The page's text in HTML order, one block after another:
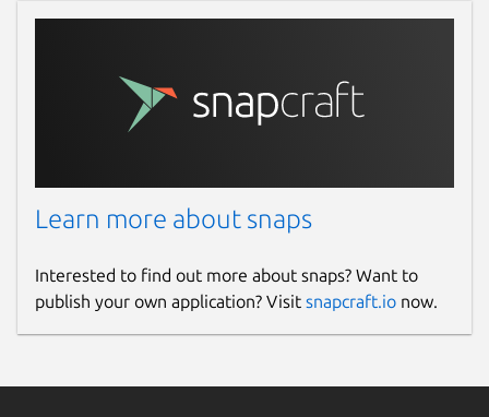
Learn more about snaps
Interested to find out more about snaps? Want to
publish your own application? Visit snapcraft.io now.